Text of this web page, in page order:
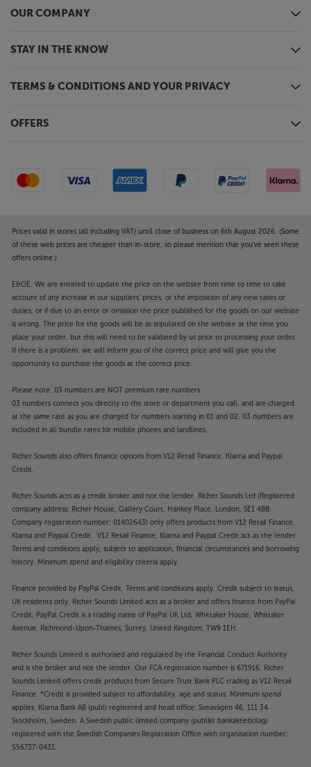
OUR COMPANY
STAY IN THE KNOW
TERMS & CONDITIONS AND YOUR PRIVACY
OFFERS
Prices valid in stores (all including VAT) until close of business on 6th August 2026. (Some
of these web prices are cheaper than in-store, so please mention that you've seen these
offers online.)
E&OE. We are entitled to update the price on the website from time to time to take
account of any increase in our suppliers' prices, or the imposition of any new taxes or
duties, or if due to an error or omission the price published for the goods on our website
is wrong. The price for the goods will be as stipulated on the website at the time you
place your order, but this will need to be validated by us prior to processing your order.
If there is a problem, we will inform you of the correct price and will give you the
opportunity to purchase the goods at the correct price.
Please note: 03 numbers are NOT premium rate numbers.
03 numbers connect you directly to the store or department you call, and are charged
at the same rate as you are charged for numbers starting in 01 and 02. 03 numbers are
included in all bundle rates for mobile phones and landlines.
Richer Sounds also offers finance options from V12 Retail Finance, Klarna and Paypal
Credit.
Richer Sounds acts as a credit broker and not the lender. Richer Sounds Ltd (Registered
company address: Richer House, Gallery Court, Hankey Place, London, SE1 4BB.
Company registration number: 01402643) only offers products from V12 Retail Finance,
Klarna and Paypal Credit. V12 Retail Finance, Klarna and Paypal Credit act as the lender.
Terms and conditions apply, subject to application, financial circumstances and borrowing
history. Minimum spend and eligibility criteria apply.
Finance provided by PayPal Credit. Terms and conditions apply. Credit subject to status,
UK residents only, Richer Sounds Limited acts as a broker and offers finance from PayPal
Credit, PayPal Credit is a trading name of PayPal UK Ltd, Whittaker House, Whittaker
Avenue, Richmond-Upon-Thames, Surrey, United Kingdom, TW9 1EH.
Richer Sounds Limited is authorised and regulated by the Financial Conduct Authority
and is the broker and not the lender. Our FCA registration number is 671916. Richer
Sounds Limited offers credit products from Secure Trust Bank PLC trading as V12 Retail
Finance. *Credit is provided subject to affordability, age and status. Minimum spend
applies. Klarna Bank AB (publ) registered and head office: Sveavägen 46, 111 34
Stockholm, Sweden. A Swedish public limited company (publikt bankaktiebolag)
registered with the Swedish Companies Registration Office with organisation number:
556737-0431.